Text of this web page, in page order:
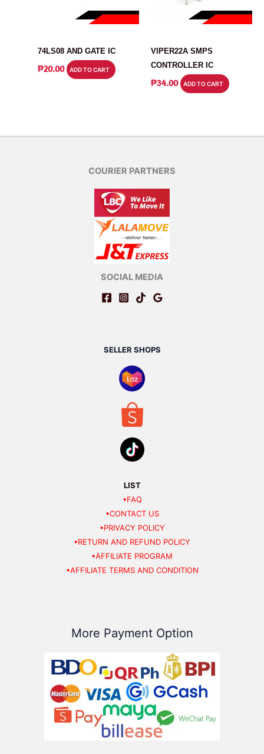
74LS08 AND GATE IC
₱20.00 ADD TO CART
VIPER22A SMPS
CONTROLLER IC
₱34.00 ADD TO CART
COURIER PARTNERS
SOCIAL MEDIA
SELLER SHOPS
LIST
•FAQ
•CONTACT US
•PRIVACY POLICY
•RETURN AND REFUND POLICY
•AFFILIATE PROGRAM
•AFFILIATE TERMS AND CONDITION
More Payment Option